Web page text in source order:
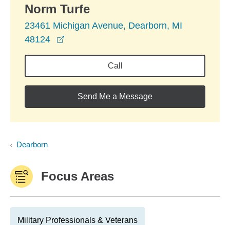
Norm Turfe
23461 Michigan Avenue, Dearborn, MI
48124
Call
Send Me a Message
Dearborn
Focus Areas
Military Professionals & Veterans